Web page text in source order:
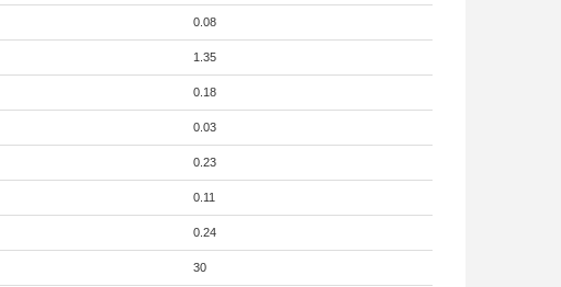
0.08
1.35
0.18
0.03
0.23
0.11
0.24
30